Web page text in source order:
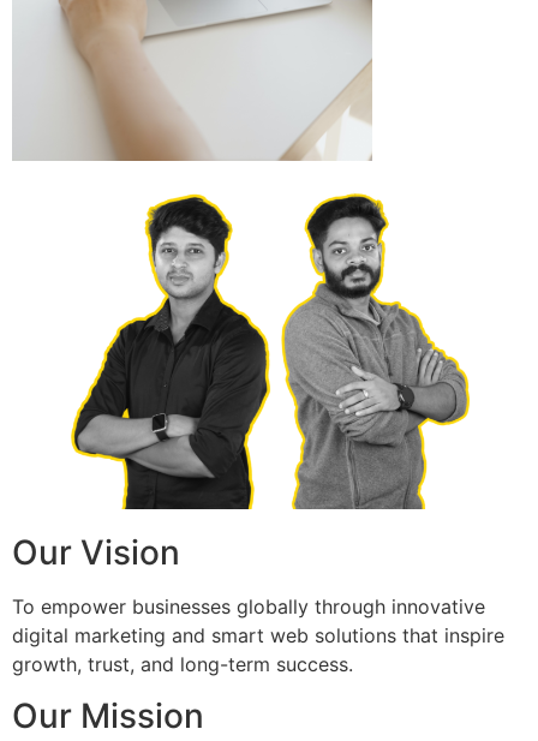
Our Vision
To empower businesses globally through innovative
digital marketing and smart web solutions that inspire
growth, trust, and long-term success.
Our Mission